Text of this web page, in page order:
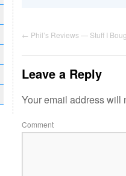
← Phil’s Reviews — Stuff I
Leave a Reply
Your email address will
Comment